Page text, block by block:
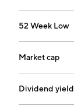
52 Week Low
Market cap
Dividend yield